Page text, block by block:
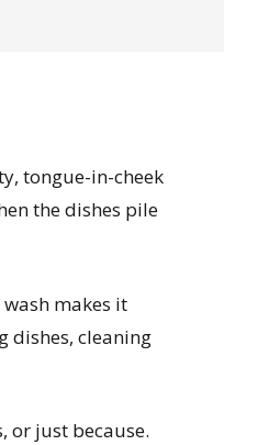
tongue-in-cheek
the dishes pile
makes it
dishes, cleaning
or just because.